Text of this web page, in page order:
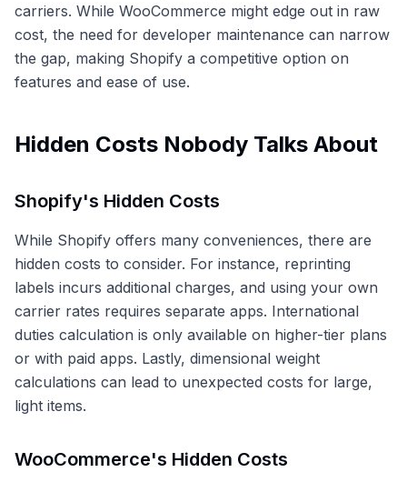
carriers. While WooCommerce might edge out in raw
cost, the need for developer maintenance can narrow
the gap, making Shopify a competitive option on
features and ease of use.
Hidden Costs Nobody Talks About
Shopify's Hidden Costs
While Shopify offers many conveniences, there are
hidden costs to consider. For instance, reprinting
labels incurs additional charges, and using your own
carrier rates requires separate apps. International
duties calculation is only available on higher-tier plans
or with paid apps. Lastly, dimensional weight
calculations can lead to unexpected costs for large,
light items.
WooCommerce's Hidden Costs